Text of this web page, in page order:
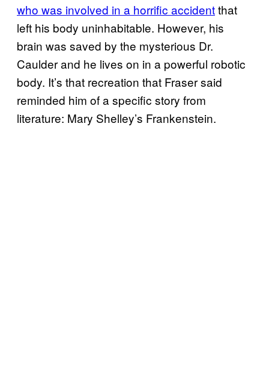
who was involved in a horrific accidentthat
left his body uninhabitable. However, his
brain was saved by the mysterious Dr.
Caulder and he lives on in a powerful robotic
body. It’s that recreation that Fraser said
reminded him of a specific story from
literature: Mary Shelley’s Frankenstein.